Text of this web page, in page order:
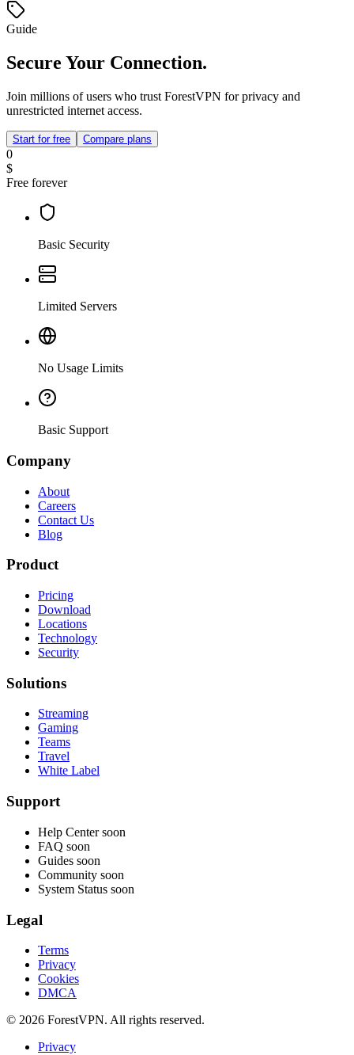
Guide
Secure Your Connection.
Join millions of users who trust ForestVPN for privacy and
unrestricted internet access.
Start for free Compare plans
0
$
Free forever
Basic Security
Limited Servers
No Usage Limits
Basic Support
Company
About
Careers
Contact Us
Blog
Product
Pricing
Download
Locations
Technology
Security
Solutions
Streaming
Gaming
Teams
Travel
White Label
Support
Help Center soon
FAQ soon
Guides soon
Community soon
System Status soon
Legal
Terms
Privacy
Cookies
DMCA
© 2026 ForestVPN. All rights reserved.
Privacy